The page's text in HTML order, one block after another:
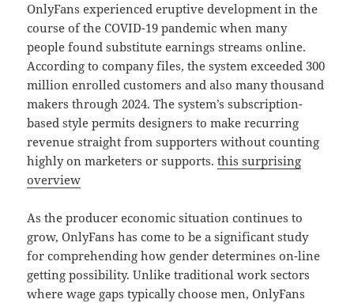
OnlyFans experienced eruptive development in the
course of the COVID-19 pandemic when many
people found substitute earnings streams online.
According to company files, the system exceeded 300
million enrolled customers and also many thousand
makers through 2024. The system’s subscription-
based style permits designers to make recurring
revenue straight from supporters without counting
highly on marketers or supports.this surprising
overview
As the producer economic situation continues to
grow, OnlyFans has come to be a significant study
for comprehending how gender determines on-line
getting possibility. Unlike traditional work sectors
where wage gaps typically choose men, OnlyFans